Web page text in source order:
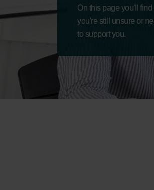
On this page you'll
you're still unsure or
to support you.